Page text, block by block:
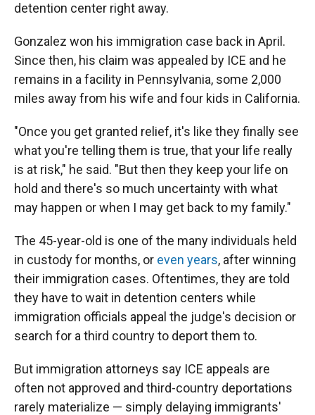
detention center right away.
Gonzalez won his immigration case back in April.
Since then, his claim was appealed by ICE and he
remains in a facility in Pennsylvania, some 2,000
miles away from his wife and four kids in California.
"Once you get granted relief, it's like they finally see
what you're telling them is true, that your life really
is at risk," he said. "But then they keep your life on
hold and there's so much uncertainty with what
may happen or when I may get back to my family."
The 45-year-old is one of the many individuals held
in custody for months, or even years, after winning
their immigration cases. Oftentimes, they are told
they have to wait in detention centers while
immigration officials appeal the judge's decision or
search for a third country to deport them to.
But immigration attorneys say ICE appeals are
often not approved and third-country deportations
rarely materialize — simply delaying immigrants'